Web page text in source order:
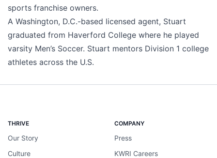
sports franchise owners.
A Washington, D.C.-based licensed agent, Stuart
graduated from Haverford College where he played
varsity Men’s Soccer. Stuart mentors Division 1 college
athletes across the U.S.
THRIVE
Our Story
Culture
COMPANY
Press
KWRI Careers